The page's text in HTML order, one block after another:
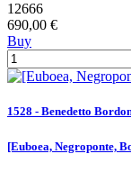
12666
690,00 €
Buy
1528 - Benedetto
[Euboea, Negroponte,